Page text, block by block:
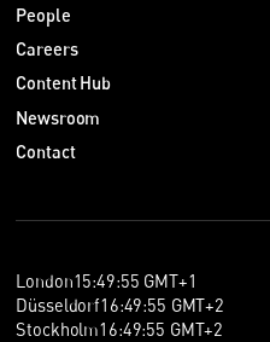
People
Careers
Content Hub
Newsroom
Contact
London15:49:56 GMT+1
Düsseldorf16:49:56 GMT+2
Stockholm16:49:56 GMT+2